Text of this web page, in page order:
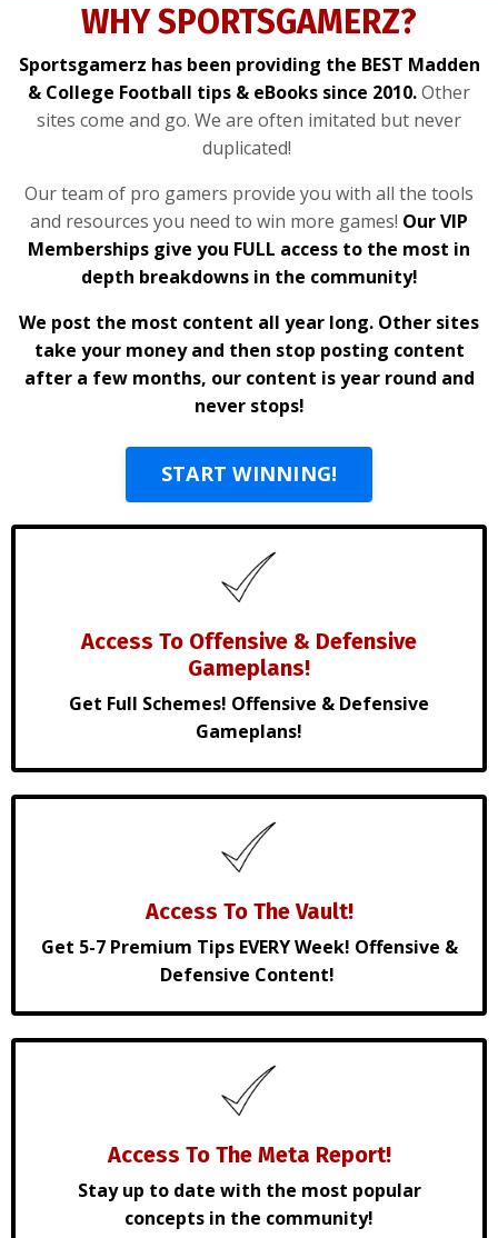
WHY SPORTSGAMERZ?
Sportsgamerz has been providing the BEST Madden
& College Football tips & eBooks since 2010.Other
sites come and go. We are often imitated but never
duplicated!
Our team of pro gamers provide you with all the tools
and resources you need to win more games! Our VIP
Memberships give you FULL access to the most in
depth breakdowns in the community!
We post the most content all year long. Other sites
take your money and then stop posting content
after a few months, our content is year round and
never stops!
START WINNING!
Access To Offensive & Defensive
Gameplans!
Get Full Schemes! Offensive & Defensive
Gameplans!
Access To The Vault!
Get 5-7 Premium Tips EVERY Week! Offensive &
Defensive Content!
Access To The Meta Report!
Stay up to date with the most popular
concepts in the community!